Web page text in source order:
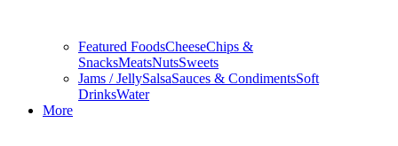
Featured FoodsCheeseChips &
SnacksMeatsNutsSweets
Jams / JellySalsaSauces & CondimentsSoft
DrinksWater
More